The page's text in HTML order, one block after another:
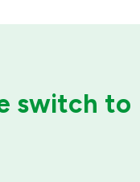
switch to